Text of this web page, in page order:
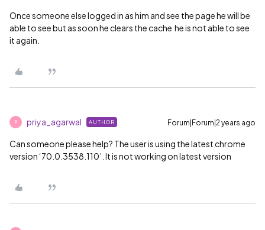
Once someone else logged in as him and see the page he will be
able to see but as soon he clears the cache he is not able to see
it again.
P priya_agarwal AUTHOR Forum|Forum|2 years ago
Can someone please help? The user is using the latest chrome
version ‘70.0.3538.110’. It is not working on latest version